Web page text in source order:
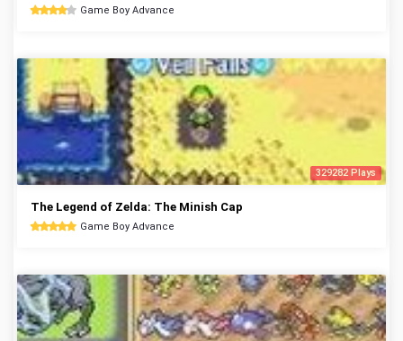
Game Boy Advance
329282 Plays
The Legend of Zelda: The Minish Cap
Game Boy Advance